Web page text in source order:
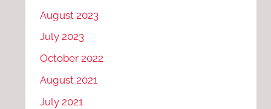
August 2023
July 2023
October 2022
August 2021
July 2021